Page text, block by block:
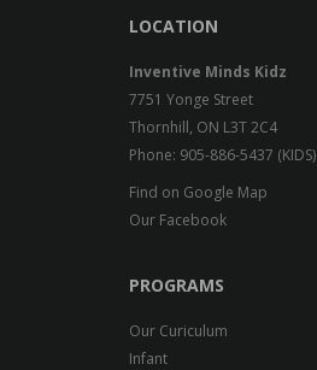
LOCATION
Inventive Minds Kidz
7751 Yonge Street
Thornhill, ON L3T 2C4
Phone: 905-886-5437 (KIDS)
Find on Google Map
Our Facebook
PROGRAMS
Our Curiculum
Infant